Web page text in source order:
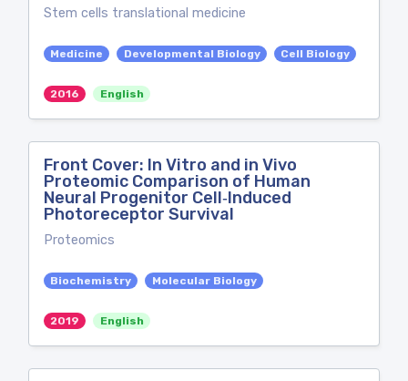
Stem cells translational medicine
Medicine Developmental Biology Cell Biology
2016 English
Front Cover: In Vitro and in Vivo
Proteomic Comparison of Human
Neural Progenitor Cell‐Induced
Photoreceptor Survival
Proteomics
Biochemistry Molecular Biology
2019 English